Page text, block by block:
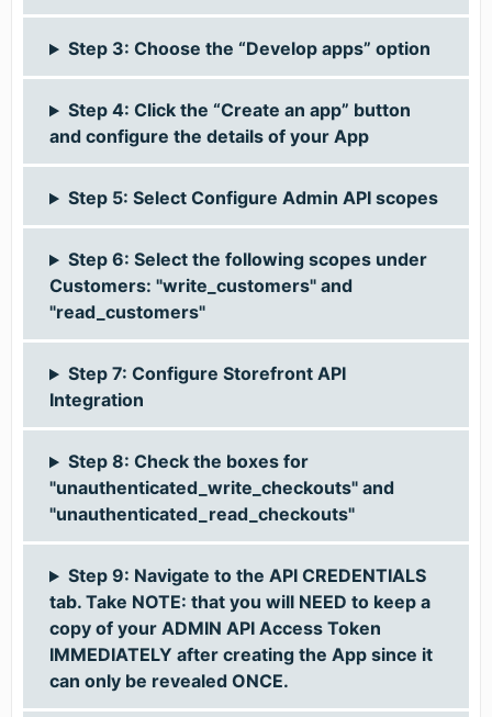
Step 3: Choose the “Develop apps” option
Step 4: Click the “Create an app” button
and configure the details of your App
Step 5: Select Configure Admin API scopes
Step 6: Select the following scopes under
Customers: "write_customers" and
"read_customers"
Step 7: Configure Storefront API
Integration
Step 8: Check the boxes for
"unauthenticated_write_checkouts" and
"unauthenticated_read_checkouts"
Step 9: Navigate to the API CREDENTIALS
tab. Take NOTE: that you will NEED to keep a
copy of your ADMIN API Access Token
IMMEDIATELY after creating the App since it
can only be revealed ONCE.